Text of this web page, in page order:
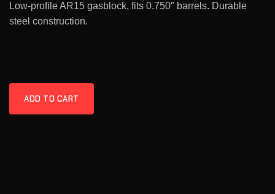
Low-profile AR15 gasblock, fits 0.750″ barrels. Durable
steel construction.
ADD TO CART